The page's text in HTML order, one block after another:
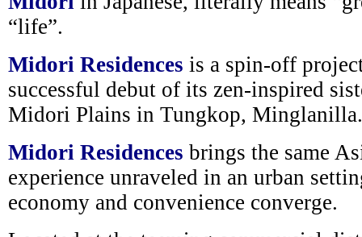
“life”.
Midori Residences is a spin-off
successful debut of its zen-inspired
Midori Plains in Tungkop,
Midori Residences brings the same
experience unraveled in an urban
economy and convenience converge.